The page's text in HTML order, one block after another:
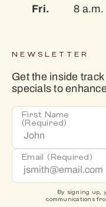
Fri. 8 a.m.
NEWSLETTER
Get the inside
specials to
First Name
(Required)
Email (Required)
By signing up,
communications